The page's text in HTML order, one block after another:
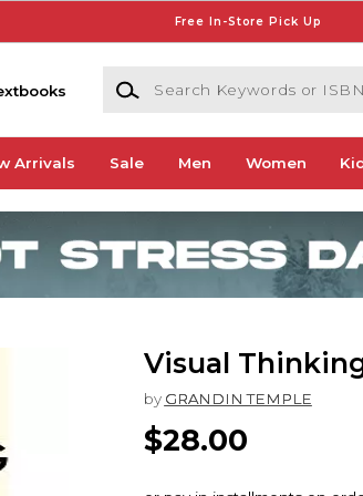
Free In-Store Pick Up
Search Keywords or ISBN
Arrivals Sale Men Women
Visual
by GRANDIN TEMPLE
$28.00